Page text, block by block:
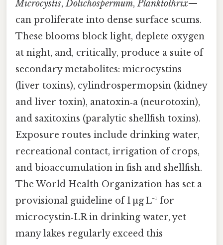
Microcystis,Dolichospermum,Planktothrix—
can proliferate into dense surface scums.
These blooms block light, deplete oxygen
at night, and, critically, produce a suite of
secondary metabolites: microcystins
(liver toxins), cylindrospermopsin (kidney
and liver toxin), anatoxin‑a (neurotoxin),
and saxitoxins (paralytic shellfish toxins).
Exposure routes include drinking water,
recreational contact, irrigation of crops,
and bioaccumulation in fish and shellfish.
The World Health Organization has set a
provisional guideline of 1 µg L⁻¹ for
microcystin‑LR in drinking water, yet
many lakes regularly exceed this